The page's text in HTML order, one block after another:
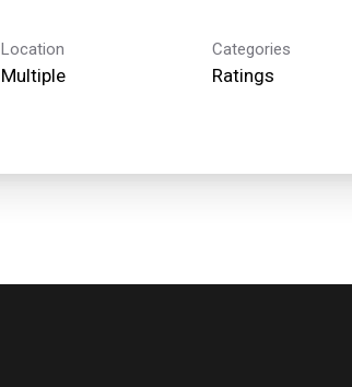
Location
Multiple
Categories
Ratings